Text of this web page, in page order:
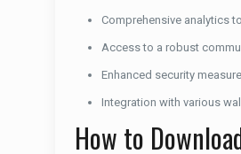
Comprehensive analytics
Access to a robust
Enhanced security
Integration with various
How to